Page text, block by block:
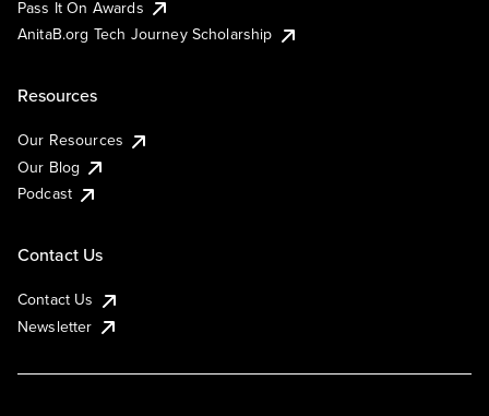
Pass It On Awards
AnitaB.org Tech Journey Scholarship
Resources
Our Resources
Our Blog
Podcast
Contact Us
Contact Us
Newsletter